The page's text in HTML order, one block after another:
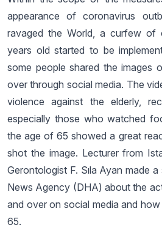
appearance of coronavirus
ravaged the World, a curfew of
years old started to be
some people shared the images
over through social media. The
violence against the elderly,
especially those who watched
the age of 65 showed a great
shot the image. Lecturer from
Gerontologist F. Sıla Ayan made
News Agency (DHA) about the
and over on social media and
65.